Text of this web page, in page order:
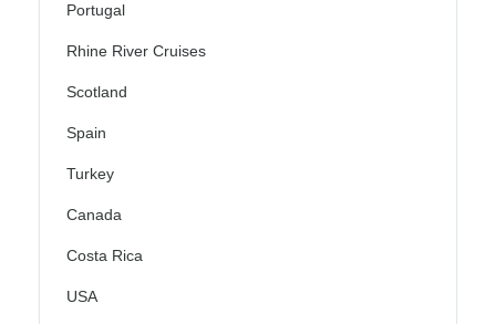
Portugal
Rhine River Cruises
Scotland
Spain
Turkey
Canada
Costa Rica
USA